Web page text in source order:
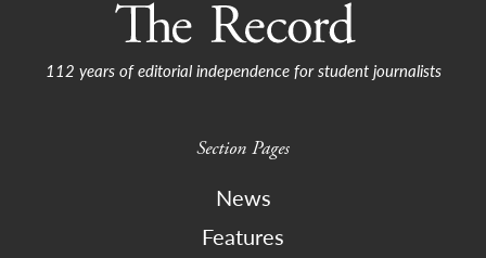
112 years of editorial independence for student journalists
Section Pages
News
Features